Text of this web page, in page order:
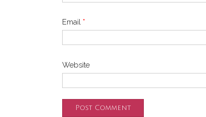
Email *
Website